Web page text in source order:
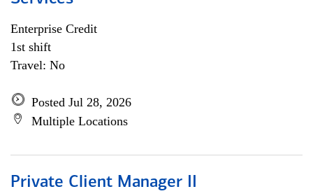
Enterprise Credit
1st shift
Travel: No
Posted Jul 28, 2026
Multiple Locations
Private Client Manager II